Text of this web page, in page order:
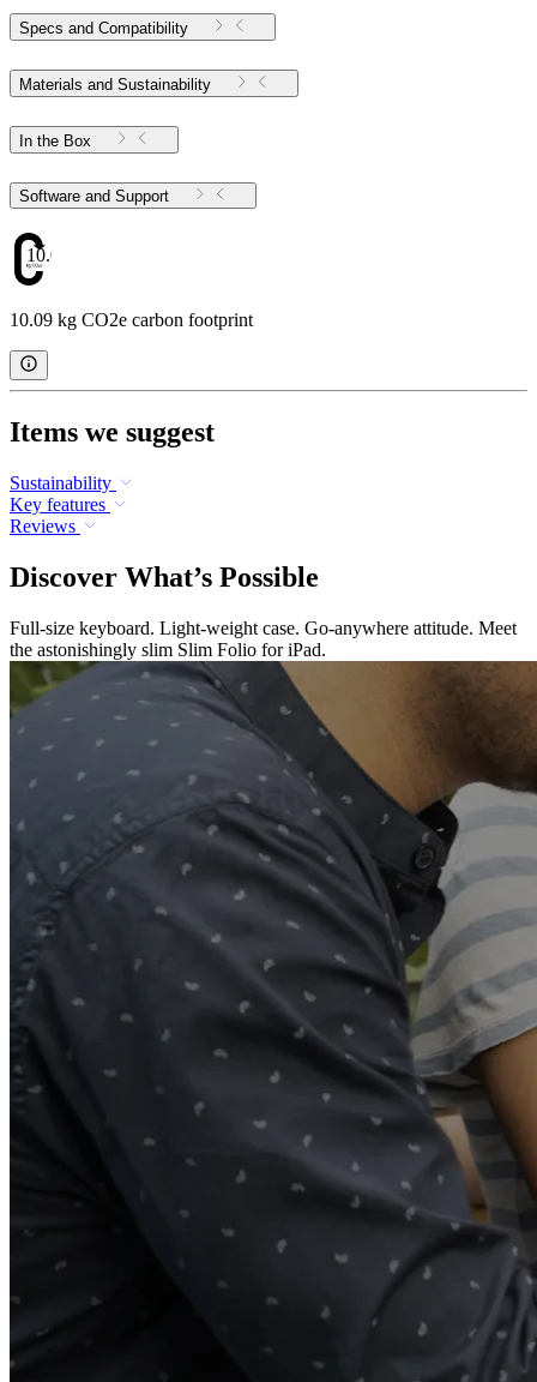
Specs and Compatibility
Materials and Sustainability
In the Box
Software and Support
10.09
10.09 kg CO2e carbon footprint
Items we suggest
Sustainability
Key features
Reviews
Discover What’s Possible
Full-size keyboard. Light-weight case. Go-anywhere attitude. Meet
the astonishingly slim Slim Folio for iPad.